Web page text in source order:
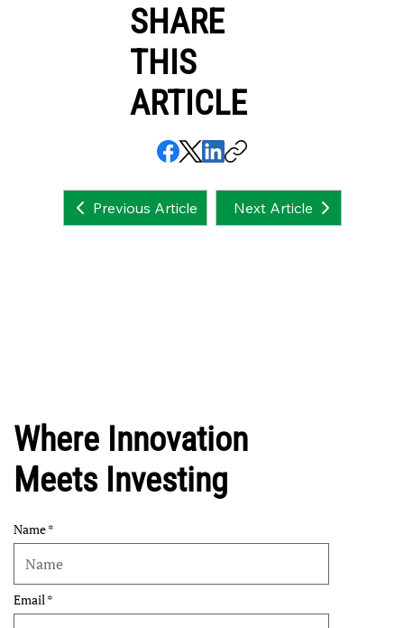
SHARE
THIS
ARTICLE
Previous Article Next Article
Where Innovation
Meets Investing
Name
Email